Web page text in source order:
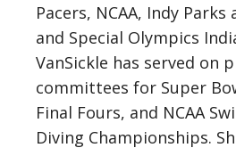
Pacers, NCAA, Indy
and Special Olympics
VanSickle has served on
committees for Super
Final Fours, and NCAA
Diving Championships.